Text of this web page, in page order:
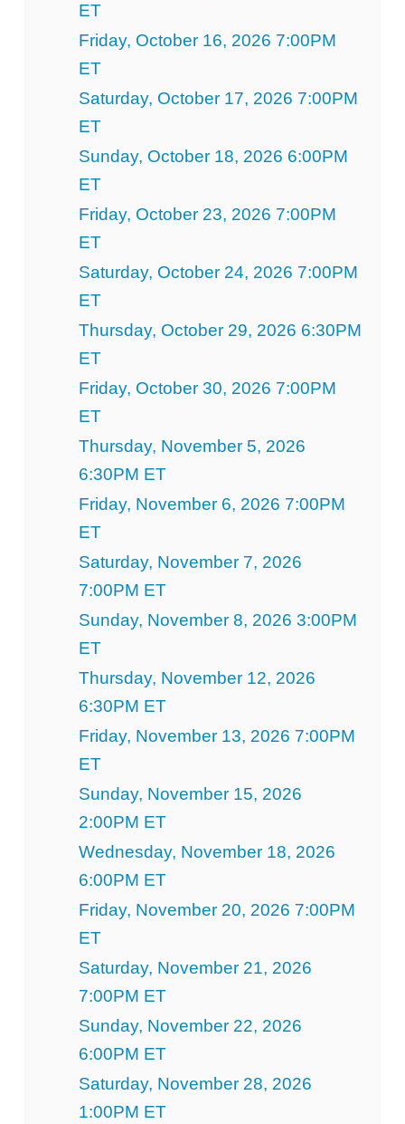
ET
Friday, October 16, 2026 7:00PM
ET
Saturday, October 17, 2026 7:00PM
ET
Sunday, October 18, 2026 6:00PM
ET
Friday, October 23, 2026 7:00PM
ET
Saturday, October 24, 2026 7:00PM
ET
Thursday, October 29, 2026 6:30PM
ET
Friday, October 30, 2026 7:00PM
ET
Thursday, November 5, 2026
6:30PM ET
Friday, November 6, 2026 7:00PM
ET
Saturday, November 7, 2026
7:00PM ET
Sunday, November 8, 2026 3:00PM
ET
Thursday, November 12, 2026
6:30PM ET
Friday, November 13, 2026 7:00PM
ET
Sunday, November 15, 2026
2:00PM ET
Wednesday, November 18, 2026
6:00PM ET
Friday, November 20, 2026 7:00PM
ET
Saturday, November 21, 2026
7:00PM ET
Sunday, November 22, 2026
6:00PM ET
Saturday, November 28, 2026
1:00PM ET